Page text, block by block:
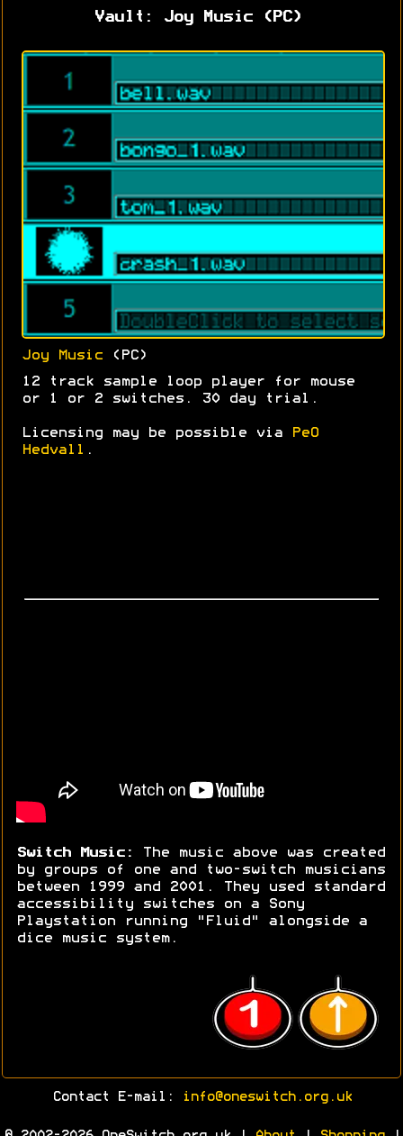
Vault: Joy Music (PC)
Joy Music (PC)
12 track sample loop player for mouse
or 1 or 2 switches. 30 day trial.
Licensing may be possible via
PeO
Hedvall .
Switch Music:
The music above was created
by groups of one and two-switch musicians
between 1999 and 2001. They used standard
accessibility switches on a Sony
Playstation running "Fluid" alongside a
dice music system.
Contact E-mail: info@oneswitch.org.uk